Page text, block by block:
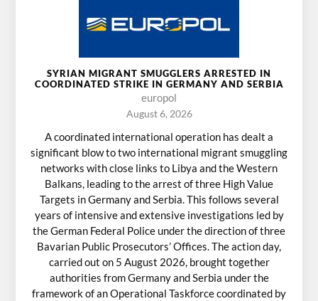
SYRIAN MIGRANT SMUGGLERS ARRESTED IN
COORDINATED STRIKE IN GERMANY AND SERBIA
europol
August 6, 2026
A coordinated international operation has dealt a
significant blow to two international migrant smuggling
networks with close links to Libya and the Western
Balkans, leading to the arrest of three High Value
Targets in Germany and Serbia. This follows several
years of intensive and extensive investigations led by
the German Federal Police under the direction of three
Bavarian Public Prosecutors’ Offices. The action day,
carried out on 5 August 2026, brought together
authorities from Germany and Serbia under the
framework of an Operational Taskforce coordinated by